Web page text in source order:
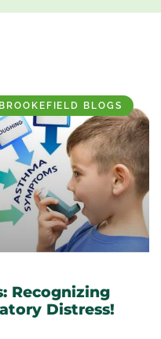
BROOKEFIELD BLOGS
Recognizing
Distress!